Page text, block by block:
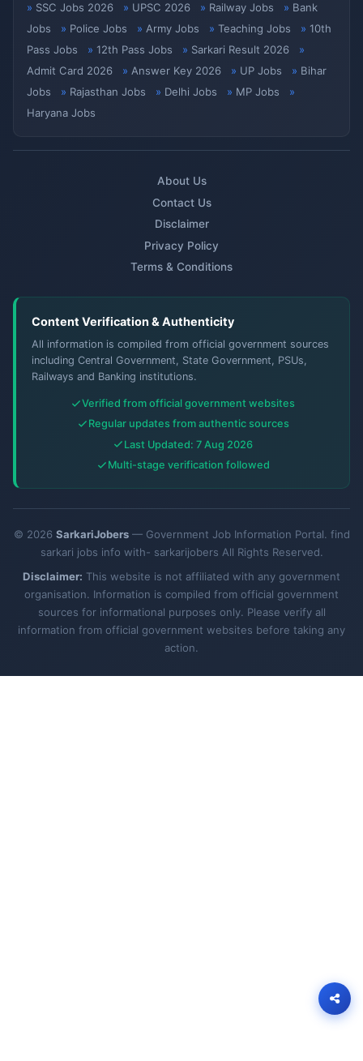
SSC Jobs 2026 UPSC 2026 Railway Jobs
Bank
Jobs
Police Jobs Army Jobs Teaching Jobs
10th
Pass Jobs
12th Pass Jobs
Sarkari Result 2026
Admit Card 2026
Answer Key 2026 UP Jobs
Bihar
Jobs
Rajasthan Jobs Delhi Jobs
MP Jobs
Haryana Jobs
About Us
Contact Us
Disclaimer
Privacy Policy
Terms & Conditions
Content Verification & Authenticity
All information is compiled from official government sources
including Central Government, State Government, PSUs,
Railways and Banking institutions.
Verified from official government websites
Regular updates from authentic sources
Last Updated: 7 Aug 2026
Multi-stage verification followed
© 2026 SarkariJobers— Government Job Information Portal. find
sarkari jobs info with- sarkarijobers All Rights Reserved.
Disclaimer: This website is not affiliated with any government
organisation. Information is compiled from official government
sources for informational purposes only. Please verify all
information from official government websites before taking any
action.